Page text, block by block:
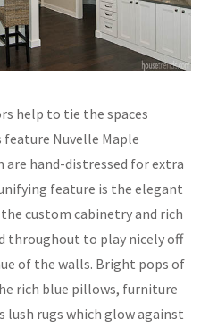
help to tie the spaces
Nuvelle Maple
hand-distressed for extra
feature is the elegant
custom cabinetry and rich
throughout to play nicely off
of the walls. Bright pops of
rich blue pillows, furniture
lush rugs which glow against